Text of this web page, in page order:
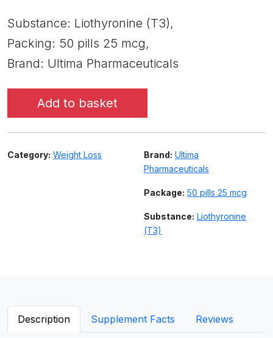
Substance: Liothyronine (T3),
Packing: 50 pills 25 mcg,
Brand: Ultima Pharmaceuticals
Add to basket
Category: Weight Loss Brand: Ultima
Pharmaceuticals
Package: 50 pills 25 mcg
Substance: Liothyronine
(T3)
Description Supplement Facts Reviews